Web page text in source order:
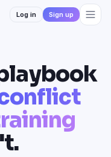
Log in Sign up